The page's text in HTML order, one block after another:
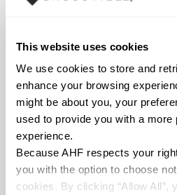
This website uses cookies
We use cookies to store and
enhance your browsing
might be about you, your
used to provide you with a more
experience.
Because AHF respects your
you with the option to choose
cookies. By clicking “Allow All”,
CHEMICAL
Unaffected (ASTM
FROST RESISTANCE
Resistant (ASTM
WATER ABSORPTION